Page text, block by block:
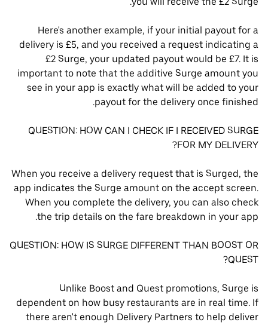
Here's another example, if your initial payout for a
delivery is £5, and you received a request indicating a
£2 Surge, your updated payout would be £7. It is
important to note that the additive Surge amount you
see in your app is exactly what will be added to your
payout for the delivery once finished.
QUESTION: HOW CAN I CHECK IF I RECEIVED SURGE
FOR MY DELIVERY?
When you receive a delivery request that is Surged, the
app indicates the Surge amount on the accept screen.
When you complete the delivery, you can also check
the trip details on the fare breakdown in your app.
QUESTION: HOW IS SURGE DIFFERENT THAN BOOST OR
QUEST?
Unlike Boost and Quest promotions, Surge is
dependent on how busy restaurants are in real time. If
there aren't enough Delivery Partners to help deliver